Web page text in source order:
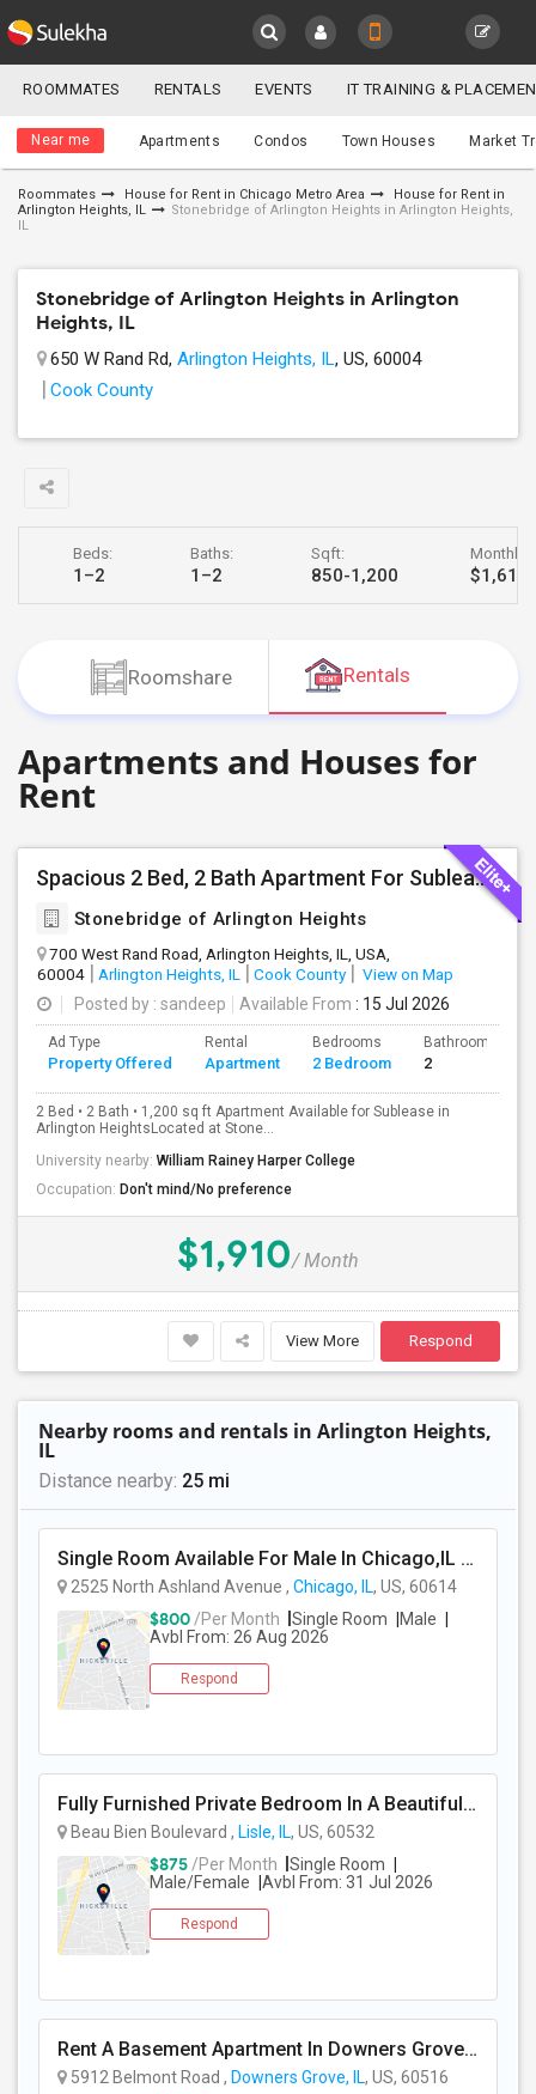
EVENTS
ROOMMATES
RENTALS
TRAINING
DAY
CARE
LAWYERS
IMMIGRATION
CLASSIFIEDS
TRAVEL
MOVIES
INVEST
INDIA
PULSE
PROPERTY
Roommates
YOUR MOBILE NUMBER
ROOMMATES RENTALS EVENTS IT TRAINING &
Near me Apartments Condos Town Houses Market
Roommates House for Rent in Chicago Metro Area
House for Rent in
Arlington Heights, IL
Stonebridge of Arlington Heights in Arlington Heights,
IL
Stonebridge of Arlington Heights in Arlington
Heights, IL
650 W Rand Rd, Arlington Heights, IL, US, 60004
Cook County
Beds:
1–2
Baths:
1–2
Sqft:
850-1,200
Monthly
$1,618
Roomshare Rentals
Apartments and Houses for
Rent
Spacious 2 Bed, 2 Bath Apartment For Sublease In Arlington Heights (1,200 Sq Ft)
Stonebridge of Arlington Heights
700 West Rand Road, Arlington Heights, IL, USA,
60004
Arlington Heights, IL Cook County
View on Map
Posted by : sandeep Available From : 15 Jul 2026
Ad Type
Property Offered
Rental
Apartment
Bedrooms
2 Bedroom
Bathrooms
2
2 Bed • 2 Bath • 1,200 sq ft Apartment Available for Sublease in
Arlington HeightsLocated at Stone...
University nearby: William Rainey Harper College
Occupation: Don't mind/No preference
$1,910/ Month
View More Respond
Nearby rooms and rentals in Arlington Heights,
IL
Distance nearby: 25 mi
Single Room Available For Male In Chicago,IL - $800 Per Month - Private Bath
2525 North Ashland Avenue , Chicago, IL, US, 60614
$800 /Per Month Single Room
Male
Avbl From: 26 Aug 2026
Respond
Fully Furnished Private Bedroom In A Beautiful Townhome Near Lisle/ Naperville / Dowers Grove / OakBrook
Beau Bien Boulevard , Lisle, IL, US, 60532
$875 /Per Month
Single Room
Male/Female
Avbl From: 31 Jul 2026
Respond
Rent A Basement Apartment In Downers Grove, IL For $1200 Per Month
5912 Belmont Road , Downers Grove, IL, US, 60516